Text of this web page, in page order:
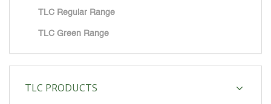
TLC Regular Range
TLC Green Range
TLC PRODUCTS